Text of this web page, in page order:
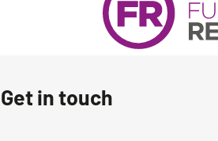
Get in touch